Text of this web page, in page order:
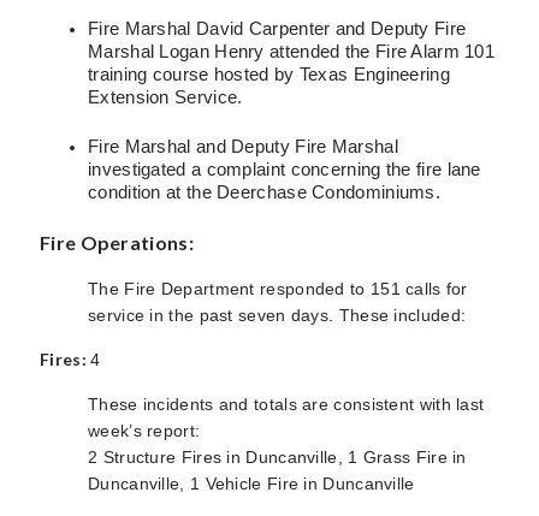
Fire Marshal David Carpenter and Deputy Fire
Marshal Logan Henry attended the Fire Alarm 101
training course hosted by Texas Engineering
Extension Service.
Fire Marshal and Deputy Fire Marshal
investigated a complaint concerning the fire lane
condition at the Deerchase Condominiums.
Fire Operations:
The Fire Department responded to 151 calls for
service in the past seven days. These included:
Fires:4
These incidents and totals are consistent with last
week’s report:
2 Structure Fires in Duncanville, 1 Grass Fire in
Duncanville, 1 Vehicle Fire in Duncanville